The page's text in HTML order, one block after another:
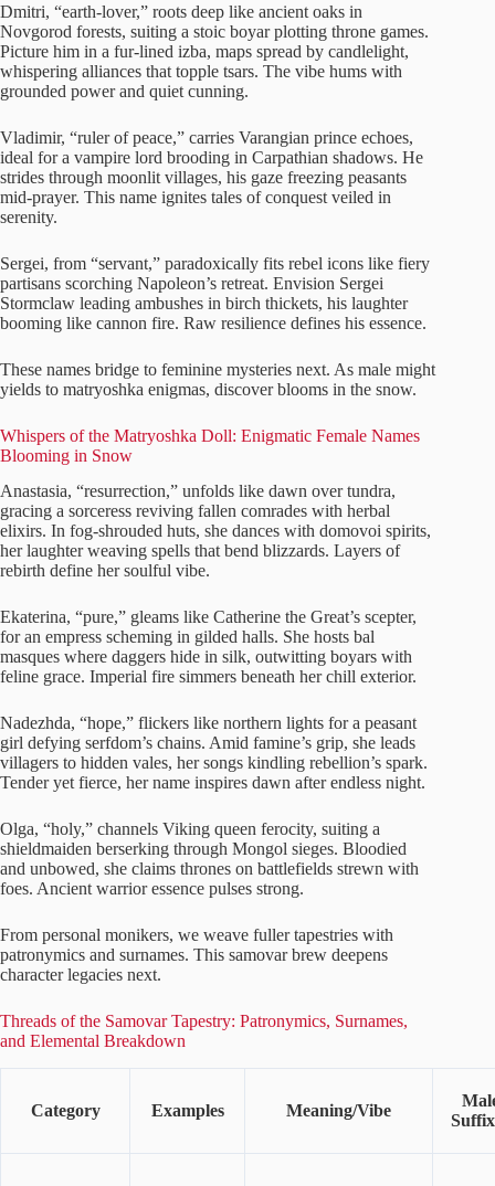
Dmitri, “earth-lover,” roots deep like ancient oaks in
Novgorod forests, suiting a stoic boyar plotting throne games.
Picture him in a fur-lined izba, maps spread by candlelight,
whispering alliances that topple tsars. The vibe hums with
grounded power and quiet cunning.
Vladimir, “ruler of peace,” carries Varangian prince echoes,
ideal for a vampire lord brooding in Carpathian shadows. He
strides through moonlit villages, his gaze freezing peasants
mid-prayer. This name ignites tales of conquest veiled in
serenity.
Sergei, from “servant,” paradoxically fits rebel icons like fiery
partisans scorching Napoleon’s retreat. Envision Sergei
Stormclaw leading ambushes in birch thickets, his laughter
booming like cannon fire. Raw resilience defines his essence.
These names bridge to feminine mysteries next. As male might
yields to matryoshka enigmas, discover blooms in the snow.
Whispers of the Matryoshka Doll: Enigmatic Female Names
Blooming in Snow
Anastasia, “resurrection,” unfolds like dawn over tundra,
gracing a sorceress reviving fallen comrades with herbal
elixirs. In fog-shrouded huts, she dances with domovoi spirits,
her laughter weaving spells that bend blizzards. Layers of
rebirth define her soulful vibe.
Ekaterina, “pure,” gleams like Catherine the Great’s scepter,
for an empress scheming in gilded halls. She hosts bal
masques where daggers hide in silk, outwitting boyars with
feline grace. Imperial fire simmers beneath her chill exterior.
Nadezhda, “hope,” flickers like northern lights for a peasant
girl defying serfdom’s chains. Amid famine’s grip, she leads
villagers to hidden vales, her songs kindling rebellion’s spark.
Tender yet fierce, her name inspires dawn after endless night.
Olga, “holy,” channels Viking queen ferocity, suiting a
shieldmaiden berserking through Mongol sieges. Bloodied
and unbowed, she claims thrones on battlefields strewn with
foes. Ancient warrior essence pulses strong.
From personal monikers, we weave fuller tapestries with
patronymics and surnames. This samovar brew deepens
character legacies next.
Threads of the Samovar Tapestry: Patronymics, Surnames,
and Elemental Breakdown
Category Examples Meaning/Vibe